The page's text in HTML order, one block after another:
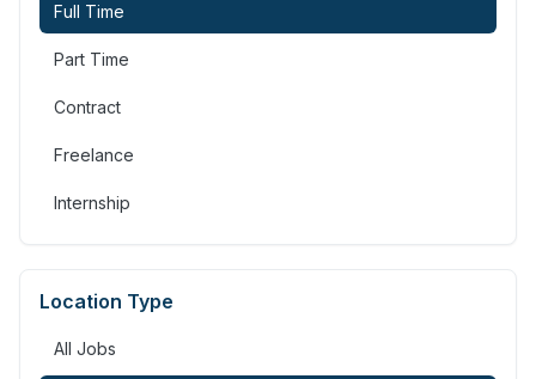
Full Time
Part Time
Contract
Freelance
Internship
Location Type
All Jobs